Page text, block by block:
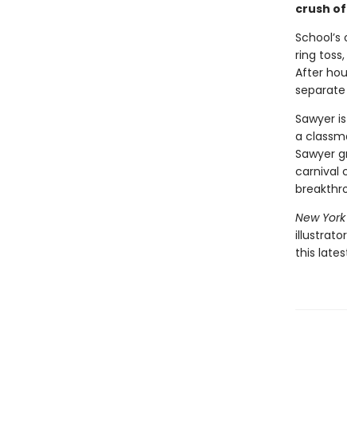
crush
ring
After
separate
Sawyer
a
Sawyer
carnival
New
this